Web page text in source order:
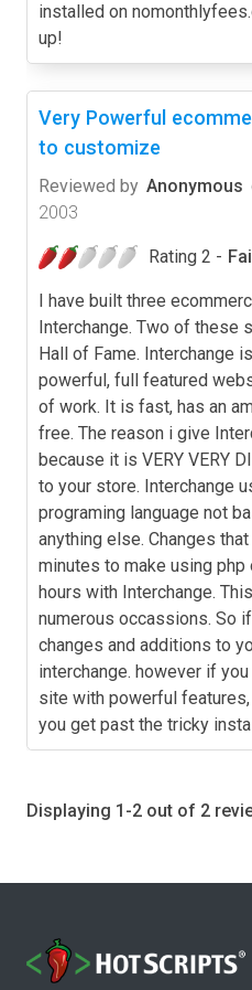
installed on
up!
Very Powerful
to customize
Reviewed by Anonymous
2003
Rating 2 -
I have built three
Interchange. Two of these
Hall of Fame. Interchange
powerful, full featured
of work. It is fast, has an
free. The reason i give
because it is VERY VERY
to your store. Interchange
programing language not
anything else. Changes
minutes to make using php
hours with Interchange.
numerous occassions. So
changes and additions to
interchange. however if
site with powerful
you get past the tricky
Displaying 1-2 out of 2